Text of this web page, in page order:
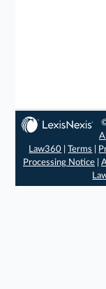
Law360 |Terms
Processing Notice|